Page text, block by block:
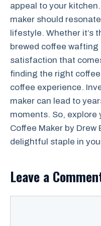
appeal to your
maker should
lifestyle. Whether it’s
brewed coffee
satisfaction that
finding the right
coffee experience.
maker can lead to
moments. So, explore
Coffee Maker by Drew
delightful staple in
Leave a